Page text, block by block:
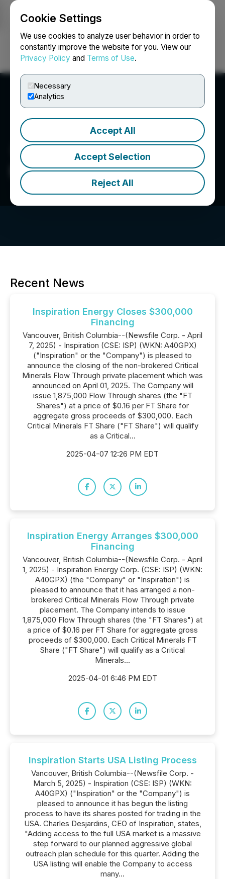
Cookie Settings
We use cookies to analyze user behavior in order to
constantly improve the website for you. View our
Privacy Policy and Terms of Use.
Necessary
Analytics
Accept All
Accept Selection
Reject All
Login Search Français
Inspiration Mining Corp.
Recent News
Inspiration Energy Closes $300,000
Financing
Vancouver, British Columbia--(Newsfile Corp. - April
7, 2025) - Inspiration (CSE: ISP) (WKN: A40GPX)
("Inspiration" or the "Company") is pleased to
announce the closing of the non-brokered Critical
Minerals Flow Through private placement which was
announced on April 01, 2025. The Company will
issue 1,875,000 Flow Through shares (the "FT
Shares") at a price of $0.16 per FT Share for
aggregate gross proceeds of $300,000. Each
Critical Minerals FT Share ("FT Share") will qualify
as a Critical...
2025-04-07 12:26 PM EDT
Inspiration Energy Arranges $300,000
Financing
Vancouver, British Columbia--(Newsfile Corp. - April
1, 2025) - Inspiration Energy Corp. (CSE: ISP) (WKN:
A40GPX) (the "Company" or "Inspiration") is
pleased to announce that it has arranged a non-
brokered Critical Minerals Flow Through private
placement. The Company intends to issue
1,875,000 Flow Through shares (the "FT Shares") at
a price of $0.16 per FT Share for aggregate gross
proceeds of $300,000. Each Critical Minerals FT
Share ("FT Share") will qualify as a Critical
Minerals...
2025-04-01 6:46 PM EDT
Inspiration Starts USA Listing Process
Vancouver, British Columbia--(Newsfile Corp. -
March 5, 2025) - Inspiration (CSE: ISP) (WKN:
A40GPX) ("Inspiration" or the "Company") is
pleased to announce it has begun the listing
process to have its shares posted for trading in the
USA. Charles Desjardins, CEO of Inspiration, states,
"Adding access to the full USA market is a massive
step forward to our planned aggressive global
outreach plan schedule for this quarter. Adding the
USA listing will enable the Company to access
many...